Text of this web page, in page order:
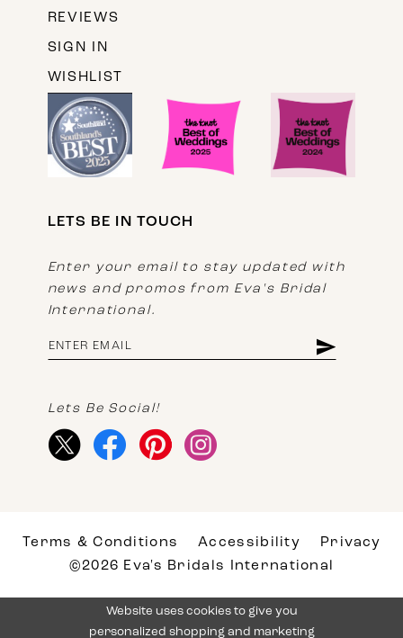
REVIEWS
SIGN IN
WISHLIST
LETS BE IN TOUCH
Enter your email to stay updated with
news and promos from Eva's Bridal
International.
Lets Be Social!
Terms & Conditions Accessibility
Privacy
©2026 Eva's Bridals International
Website uses cookies to give you
personalized shopping and marketing